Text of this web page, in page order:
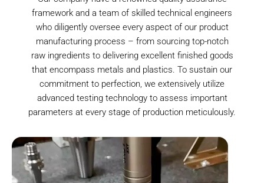
framework and a team of skilled technical engineers
who diligently oversee every aspect of our product
manufacturing process – from sourcing top-notch
raw ingredients to delivering excellent finished goods
that encompass metals and plastics. To sustain our
commitment to perfection, we extensively utilize
advanced testing technology to assess important
parameters at every stage of production meticulously.